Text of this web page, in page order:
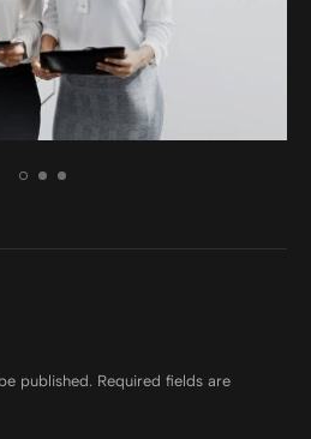
pellentesque felis.
published. Required fields are